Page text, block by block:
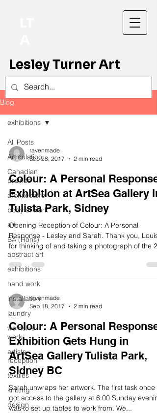
Lesley Turner Art
Blog
All Posts
Articulation
Canadian
prairies
architecture
body of work
art
BA (Hons)
abstract art
exhibitions
hand work
installation
laundry
women's
work
artists
reception
textiles
knitting
design
exhibitions
ravenmade
Sep 28, 2017
2 min read
Colour: A Personal Response
Exhibition at ArtSea Gallery in
Tulista Park, Sidney
Opening Reception of Colour: A Personal
Response - Lesley and Sarah. Thank you,
for thinking of and taking a photograph of the
ravenmade
Sep 18, 2017
2 min read
Colour: A Personal Response
Exhibition Gets Hung in
ArtSea Gallery Tulista Park,
Sidney BC
Sarah unwraps her artwork. The first task once
got access to the gallery at 6:00 Sunday
was to set up tables to work from. We...